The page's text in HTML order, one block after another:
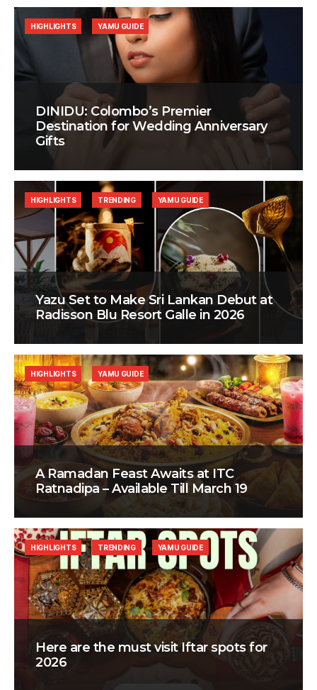
DINIDU: Colombo’s Premier
Destination for Wedding Anniversary
Gifts
HIGHLIGHTS YAMU GUIDE
Yazu Set to Make Sri Lankan Debut at
Radisson Blu Resort Galle in 2026
HIGHLIGHTS TRENDING YAMU GUIDE
A Ramadan Feast Awaits at ITC
Ratnadipa – Available Till March 19
HIGHLIGHTS YAMU GUIDE
Here are the must visit Iftar spots for
2026
HIGHLIGHTS TRENDING YAMU GUIDE